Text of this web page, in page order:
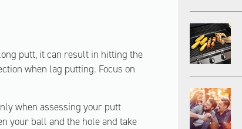
putt, it can result in hitting the
when lag putting. Focus on
when assessing your putt
your ball and the hole and take